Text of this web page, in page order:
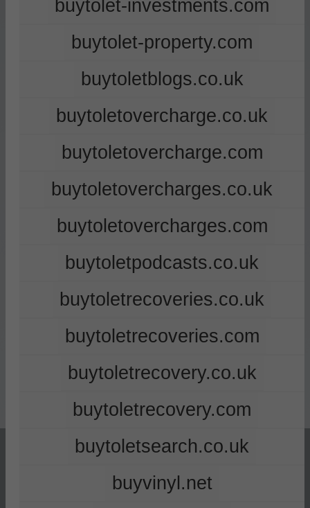
buytolet-investments.com
buytolet-property.com
buytoletblogs.co.uk
buytoletovercharge.co.uk
buytoletovercharge.com
buytoletovercharges.co.uk
buytoletovercharges.com
buytoletpodcasts.co.uk
buytoletrecoveries.co.uk
buytoletrecoveries.com
buytoletrecovery.co.uk
buytoletrecovery.com
buytoletsearch.co.uk
buyvinyl.net